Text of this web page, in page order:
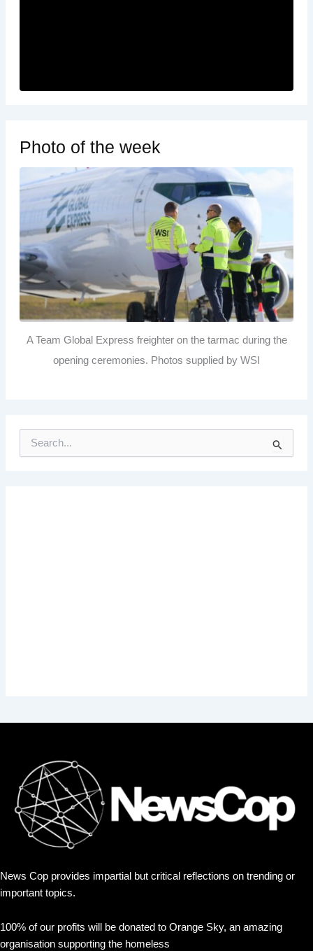
Photo of the week
A Team Global Express freighter on the tarmac during the
opening ceremonies. Photos supplied by WSI
News Cop provides impartial but critical reflections on trending or
important topics.
100% of our profits will be donated to Orange Sky, an amazing
organisation supporting the homeless